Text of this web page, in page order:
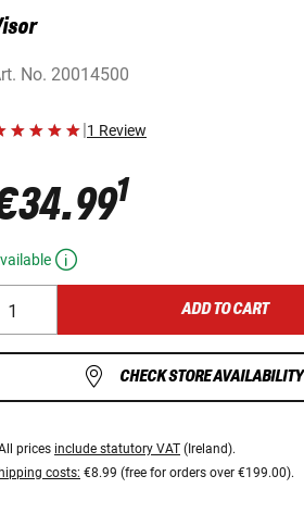
No. 20014500
|1 Review
1
ADD TO CART
CHECK STORE AVAILABILITY
prices include statutory VAT (Ireland).
costs: €8.99 (free for orders over €199.00).